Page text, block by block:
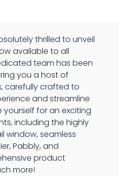
thrilled to unveil
available to all
team has been
you a host of
carefully crafted to
and streamline
yourself for an exciting
including the highly
window, seamless
Pabbly, and
product
more!